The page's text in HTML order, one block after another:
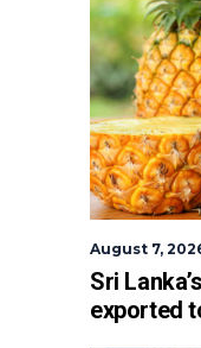
August 7,
Sri
exported